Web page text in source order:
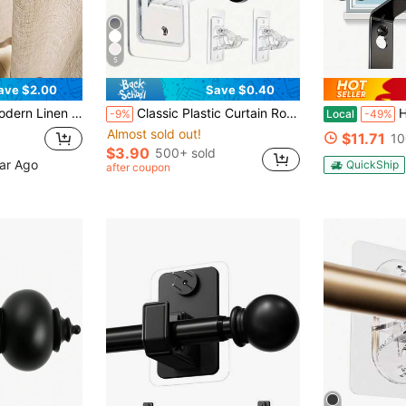
$2.00
- Sheer And Light Filtering Curtain, Living Room Curtain, Bedroom Curtain (160g Fabric Weight)
Ago
5
Save $0.40
-9% Classic Plastic Curtain Rod, No Drilling Required, Multi-Functional Self-Adhesive Rod, Nail-Free Glue-On Curtain Rod Hooks, Suitable For Dorm, Bathroom, Bedroom And Living Room Decor, Can Be Used For Home Shower Curtain Rod
Almost sold out!
$3.90 500+ sold
after coupon
Local -49%
$11.71
QuickShip